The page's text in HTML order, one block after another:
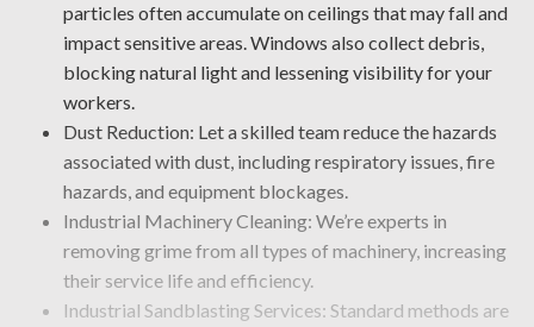
particles often accumulate on ceilings that may fall and
impact sensitive areas. Windows also collect debris,
blocking natural light and lessening visibility for your
workers.
Dust Reduction: Let a skilled team reduce the hazards
associated with dust, including respiratory issues, fire
hazards, and equipment blockages.
Industrial Machinery Cleaning: We’re experts in
removing grime from all types of machinery, increasing
their service life and efficiency.
Industrial Sandblasting Services: Standard methods are